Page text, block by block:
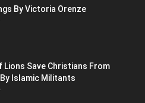
By Victoria Orenze
Lions Save Christians From
Islamic Militants